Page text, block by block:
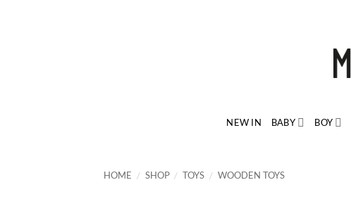
NEW IN BABY BOY
HOME / SHOP / TOYS / WOODEN TOYS